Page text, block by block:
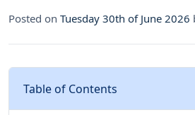
Posted on Tuesday 30th of June 2026
Table of Contents